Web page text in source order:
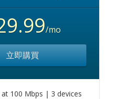
/mo
立即購買
100 Mbps | 3 devices